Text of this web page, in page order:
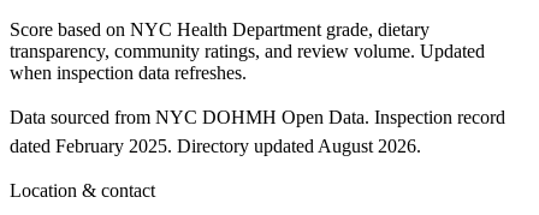
Score based on NYC Health Department grade, dietary
transparency, community ratings, and review volume. Updated
when inspection data refreshes.
Data sourced from NYC DOHMH Open Data. Inspection record
dated February 2025. Directory updated August 2026.
Location & contact